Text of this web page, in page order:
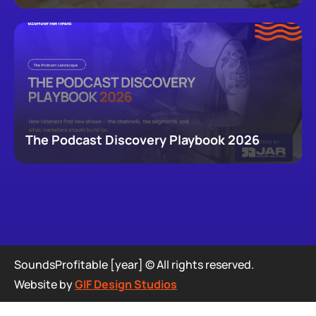
newsletters, that now make up podcasting,
revealing how audiences actually move through a
creator's full footprint.
The Podcast Discovery Playbook 2026
SoundsProfitable [year] © All rights reserved.
Website byGIF Design Studios